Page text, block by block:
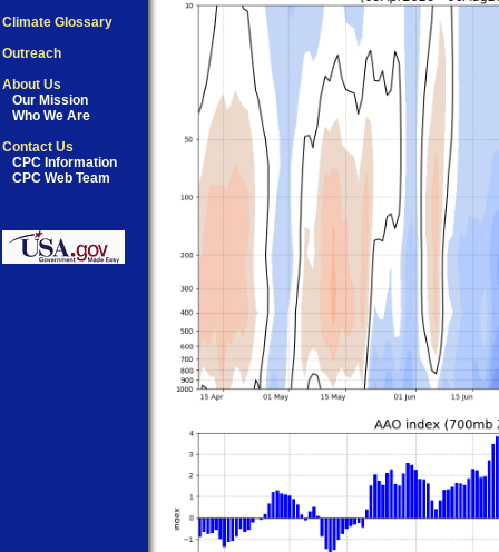
Climate Glossary
Outreach
About Us
Our Mission
Who We Are
Contact Us
CPC Information
CPC Web Team